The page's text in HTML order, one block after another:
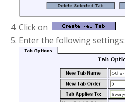
Click on
Enter the following settings: